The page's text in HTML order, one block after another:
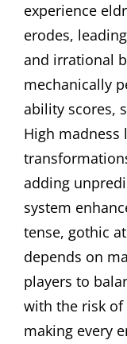
experience
erodes,
and irrational
mechanically
ability scores,
High madness
adding
system
tense, gothic
depends on
players to
with the risk of
making every